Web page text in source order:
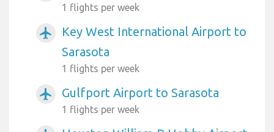
1 flights per week
airplanemode_active
Key West International Airport to
Sarasota
1 flights per week
airplanemode_active Gulfport Airport to Sarasota
1 flights per week